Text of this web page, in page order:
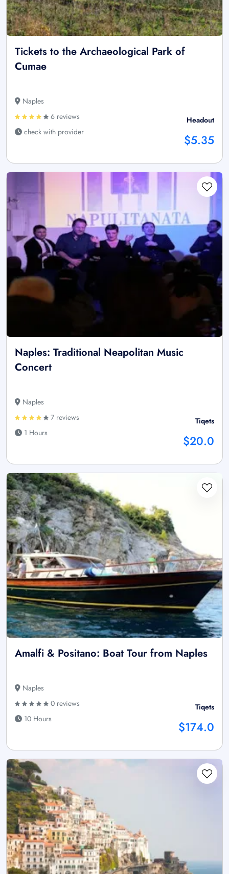
Tickets to the Archaeological Park of
Cumae
Naples
6 reviews
check with provider
Headout
$5.35
Naples: Traditional Neapolitan Music
Concert
Naples
7 reviews
1 Hours
Tiqets
$20.0
Amalfi & Positano: Boat Tour from Naples
Naples
0 reviews
10 Hours
Tiqets
$174.0